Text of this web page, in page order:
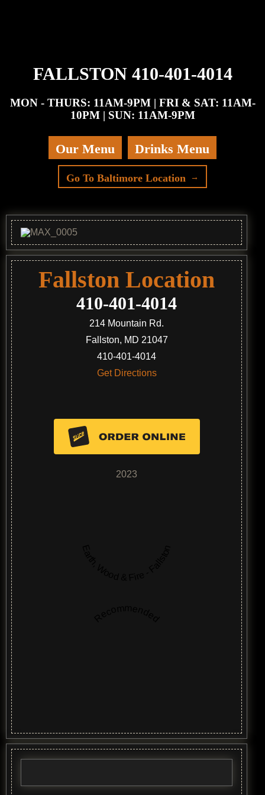
FALLSTON 410-401-4014
MON - THURS: 11AM-9PM | FRI & SAT: 11AM-
10PM | SUN: 11AM-9PM
Our Menu Drinks Menu
Go To Baltimore Location
Fallston Location
410-401-4014
214 Mountain Rd.
Fallston, MD 21047
410-401-4014
Get Directions
2023